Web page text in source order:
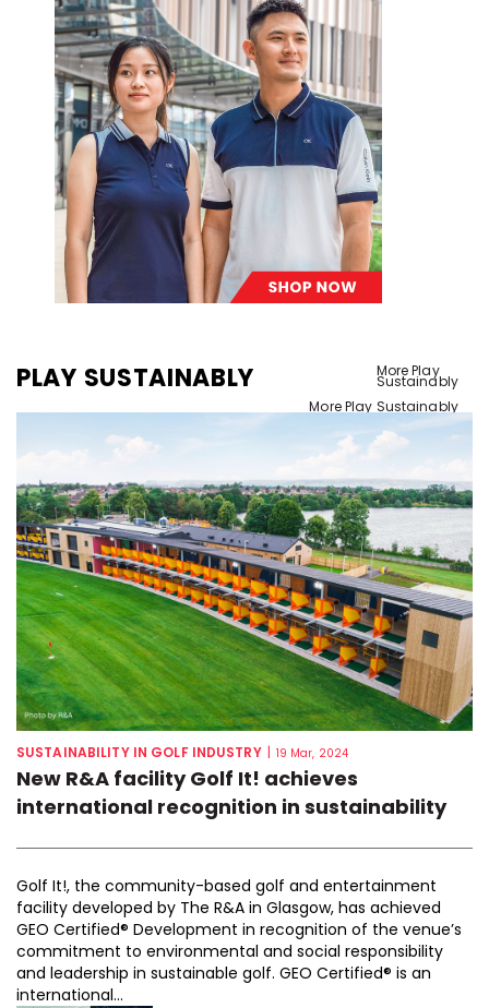
PLAY SUSTAINABLY More Play
Sustainably
More Play Sustainably
SUSTAINABILITY IN GOLF INDUSTRY | 19 Mar, 2024
New R&A facility Golf It! achieves
international recognition in sustainability
Golf It!, the community-based golf and entertainment
facility developed by The R&A in Glasgow, has achieved
GEO Certified® Development in recognition of the venue’s
commitment to environmental and social responsibility
and leadership in sustainable golf. GEO Certified® is an
international...